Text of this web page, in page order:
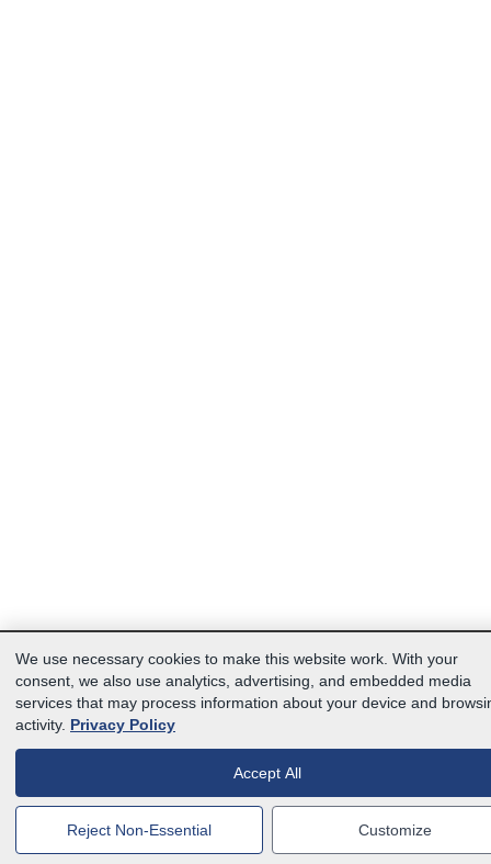
We use necessary cookies to make this website work. With your
consent, we also use analytics, advertising, and embedded media
services that may process information about your device and
activity. Privacy Policy
Accept All
Reject Non-Essential Customize